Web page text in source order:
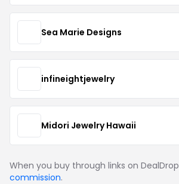
Sea Marie Designs
infineightjewelry
Midori Jewelry Hawaii
When you buy through links on DealDrop
commission.